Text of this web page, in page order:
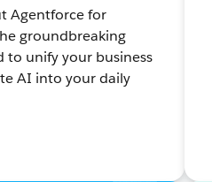
Agentforce for
groundbreaking
to unify your business
AI into your daily